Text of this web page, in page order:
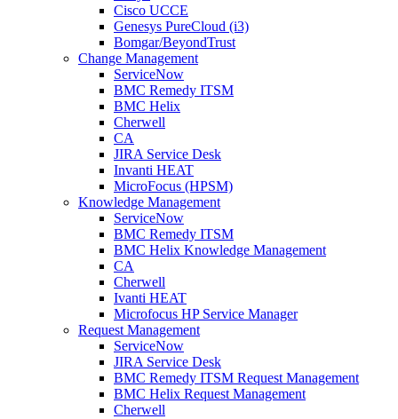
Cisco UCCE
Genesys PureCloud (i3)
Bomgar/BeyondTrust
Change Management
ServiceNow
BMC Remedy ITSM
BMC Helix
Cherwell
CA
JIRA Service Desk
Invanti HEAT
MicroFocus (HPSM)
Knowledge Management
ServiceNow
BMC Remedy ITSM
BMC Helix Knowledge Management
CA
Cherwell
Ivanti HEAT
Microfocus HP Service Manager
Request Management
ServiceNow
JIRA Service Desk
BMC Remedy ITSM Request Management
BMC Helix Request Management
Cherwell